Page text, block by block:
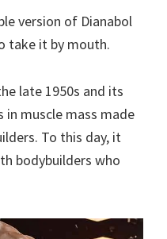
version of Dianabol
take it by mouth.
late 1950s and its
muscle mass made
To this day, it
bodybuilders who